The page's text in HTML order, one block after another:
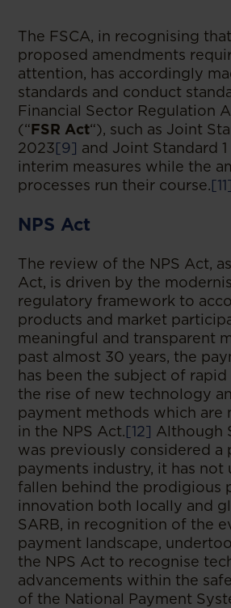
The FSCA, in recognising
proposed amendments
attention, has accordingly
standards and conduct
Financial Sector Regulation
(“FSR Act“), such as Joint
2023[9] and Joint Standard
interim measures while the
processes run their course.[11]
NPS Act
The review of the NPS Act,
Act, is driven by the
regulatory framework to
products and market
meaningful and transparent
past almost 30 years, the
has been the subject of
the rise of new technology
payment methods which are
in the NPS Act.[12] Although
was previously considered a
payments industry, it has not
fallen behind the prodigious
innovation both locally and
SARB, in recognition of the
payment landscape,
the NPS Act to recognise
advancements within the
of the National Payment